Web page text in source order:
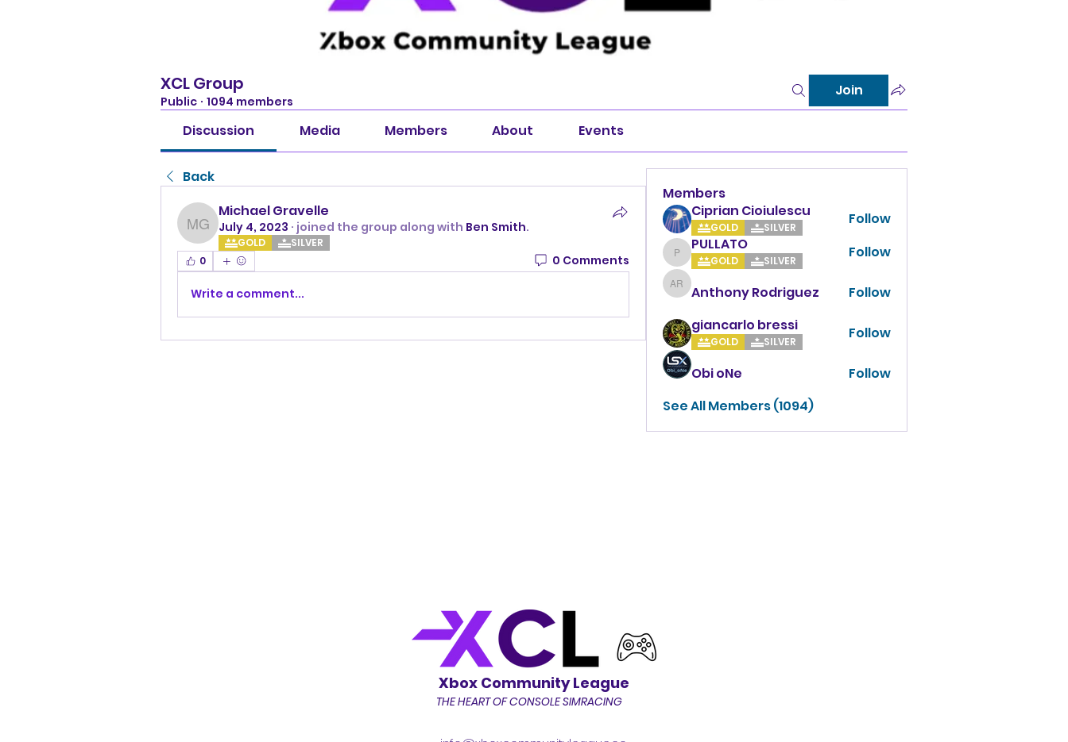
XCL Group
Public · 1094 members
Join
Discussion Media Members About Events
Back
Michael Gravelle
Michael Gravelle
July 4, 2023 · joined the group along with Ben Smith.
GOLD
SILVER
0
0 Comments
Write a comment...
Members
Ciprian Cioiulescu
GOLD SILVER Follow
PULLATO
PULLATO
GOLD SILVER Follow
Anthony Rodriguez
Anthony Rodriguez
Follow
giancarlo bressi
GOLD SILVER Follow
Obi oNe
Follow
See All Members (1094)
Xbox Community League
THE HEART OF CONSOLE SIMRACING